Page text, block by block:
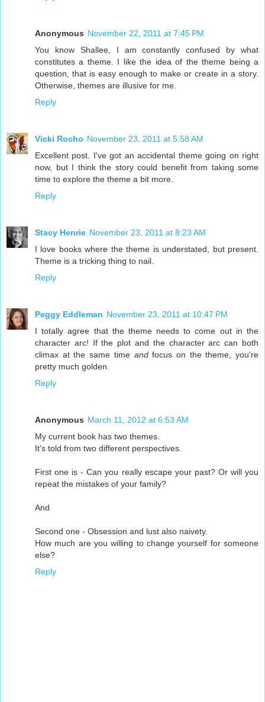
Anonymous November 22, 2011 at 7:45 PM
You know Shallee, I am constantly confused by what
constitutes a theme. I like the idea of the theme being a
question, that is easy enough to make or create in a story.
Otherwise, themes are illusive for me.
Reply
Vicki Rocho November 23, 2011 at 5:58 AM
Excellent post. I've got an accidental theme going on right
now, but I think the story could benefit from taking some
time to explore the theme a bit more.
Reply
Stacy Henrie November 23, 2011 at 8:23 AM
I love books where the theme is understated, but present.
Theme is a tricking thing to nail.
Reply
Peggy Eddleman November 23, 2011 at 10:47 PM
I totally agree that the theme needs to come out in the
character arc! If the plot and the character arc can both
climax at the same time andfocus on the theme, you're
pretty much golden.
Reply
Anonymous March 11, 2012 at 6:53 AM
My current book has two themes.
It's told from two different perspectives.
First one is - Can you really escape your past? Or will you
repeat the mistakes of your family?
And
Second one - Obsession and lust also naivety.
How much are you willing to change yourself for someone
else?
Reply